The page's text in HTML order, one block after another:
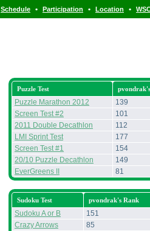
Schedule • Participation • Location •
Puzzle Test
Puzzle Marathon 2012 139
Screen Test #2
101
2011 Double Decathlon
112
LMI Sprint Test
177
Screen Test #1
154
20/10 Puzzle Decathlon
149
EverGreens II
81
Sudoku Test pvondrak's Rank
Sudoku A or B 151
Crazy Arrows
85